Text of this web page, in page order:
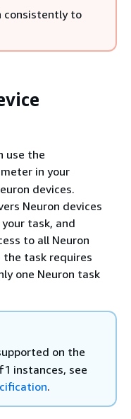
consistently to
use the
in your
devices.
Neuron devices
task, and
to all Neuron
the task requires
one Neuron task
on the
instances, see
.